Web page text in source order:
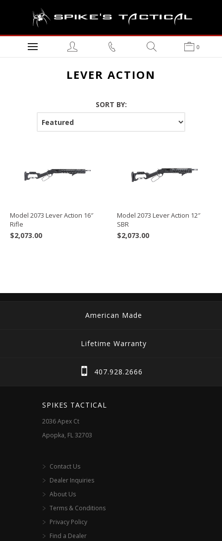
0
LEVER ACTION
SORT BY:
Model 2073 Lever Action 16″
Rifle
$2,073.00
Model 2073 Lever Action 12″
SBR
$2,073.00
American Made
Lifetime Warranty
407.928.2666
SPIKES TACTICAL
2036 Apex Ct
Apopka, FL 32703
Contact Us
Dealer Inquiries
About Us
Terms & Conditions
Privacy Policy
Find a Dealer